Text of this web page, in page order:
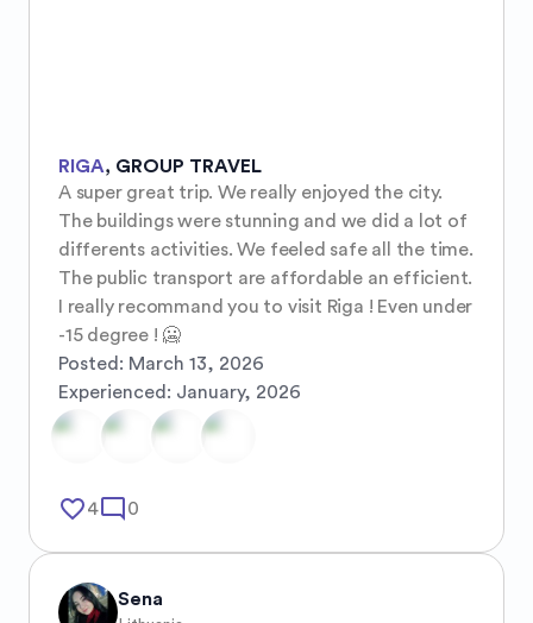
RIGA, GROUP TRAVEL
A super great trip. We really enjoyed the city.
The buildings were stunning and we did a lot of
differents activities. We feeled safe all the time.
The public transport are affordable an efficient.
I really recommand you to visit Riga ! Even under
-15 degree ! 🥶
Posted: March 13, 2026
Experienced: January, 2026
favorite_border4mode_comment 0
Sena